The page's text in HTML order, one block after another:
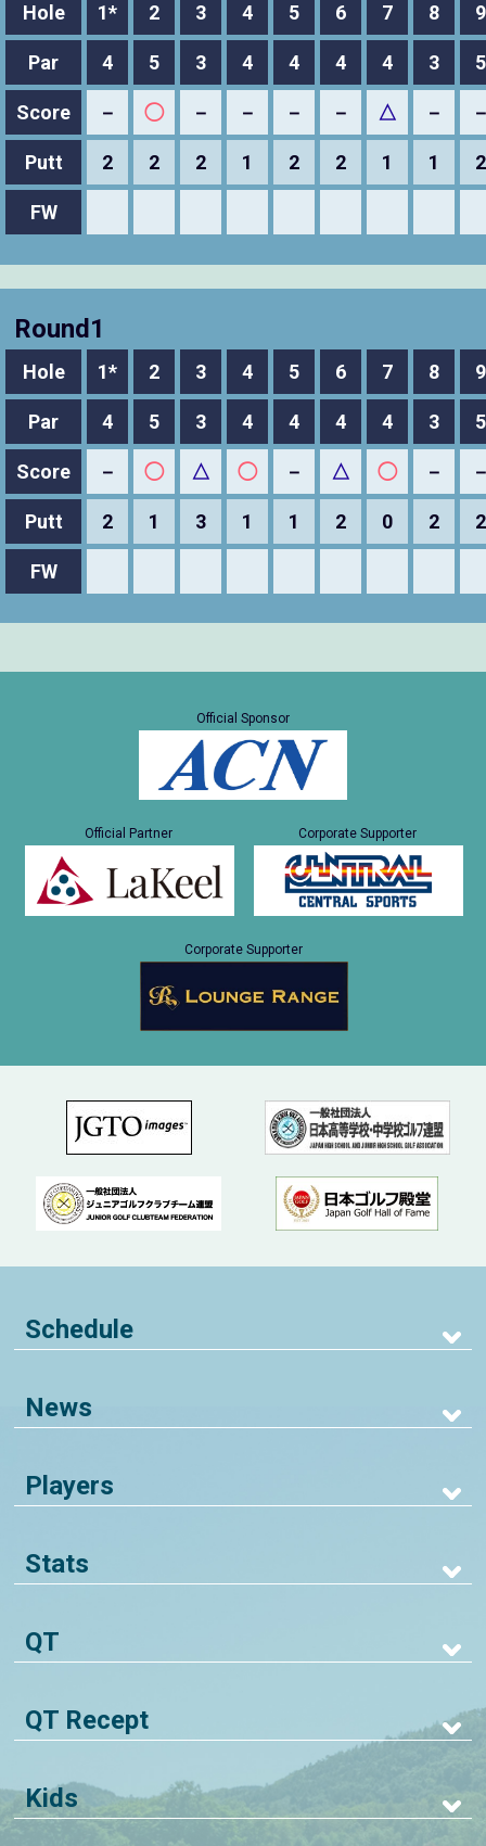
Hole 1* 2 3 4 5 6 7 8 9
Par 4 5 3 4 4 4 4 3 5
Score － ◯ － － － － △ －
Putt 2 2 2 1 2 2 1 1 2
FW
Round1
Hole 1* 2 3 4 5 6 7 8 9
Par 4 5 3 4 4 4 4 3 5
Score － ◯ △ ◯ － △ ◯ －
Putt 2 1 3 1 1 2 0 2 2
FW
Official Sponsor
Official Partner Corporate Supporter
Corporate Supporter
Schedule
News
Players
Stats
QT
QT Recept
Kids